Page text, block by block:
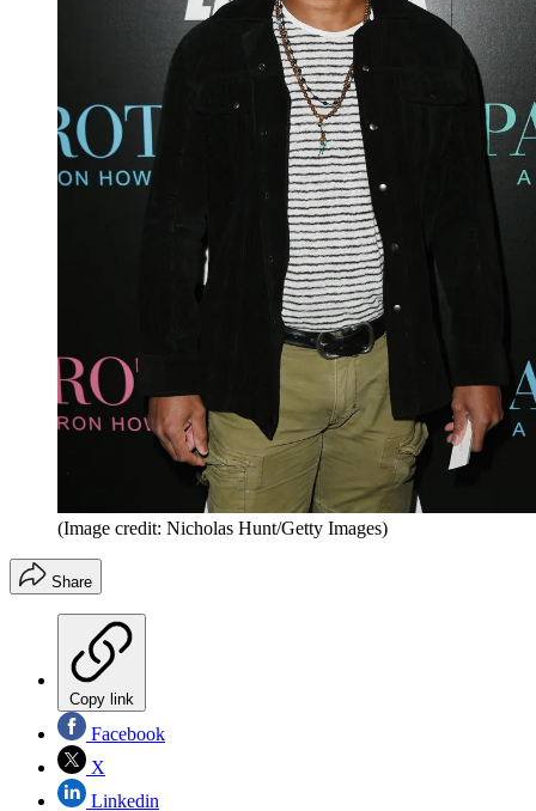
(Image credit: Nicholas Hunt/Getty Images)
Share
Copy link
Facebook
X
Linkedin